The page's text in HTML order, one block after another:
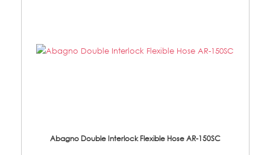
Abagno Double Interlock Flexible Hose AR-150SC